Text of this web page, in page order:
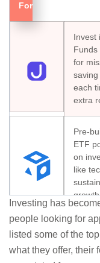
For
Invest
Funds
for
each
extra
Pre-
ETF
on
like
your
Investing has
people looking for
listed some of the
what they offer, their